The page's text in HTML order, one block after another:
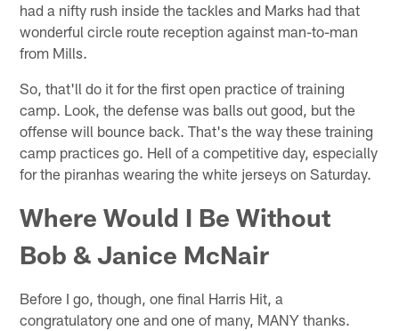
had a nifty rush inside the tackles and Marks had that
wonderful circle route reception against man-to-man
from Mills.
So, that'll do it for the first open practice of training
camp. Look, the defense was balls out good, but the
offense will bounce back. That's the way these training
camp practices go. Hell of a competitive day, especially
for the piranhas wearing the white jerseys on Saturday.
Where Would I Be Without
Bob & Janice McNair
Before I go, though, one final Harris Hit, a
congratulatory one and one of many, MANY thanks.